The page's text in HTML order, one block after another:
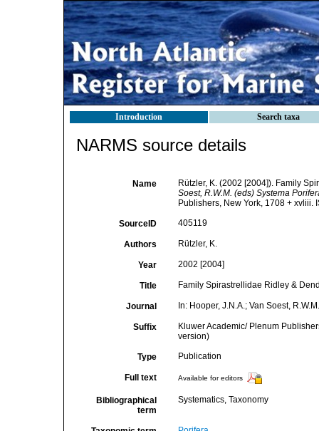
Introduction Search taxa
NARMS source details
Name
Rützler, K. (2002 [2004]). Family
Soest, R.W.M. (eds) Systema
Publishers, New York, 1708 +
SourceID 405119
Authors Rützler, K.
Year 2002 [2004]
Title Family Spirastrellidae Ridley &
Journal In: Hooper, J.N.A.; Van Soest,
Suffix
Kluwer Academic/ Plenum
version)
Type Publication
Full text Available for editors
Bibliographical
term
Systematics, Taxonomy